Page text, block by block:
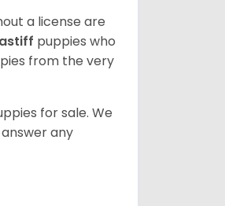
a license are
puppies who
from the very
for sale. We
any